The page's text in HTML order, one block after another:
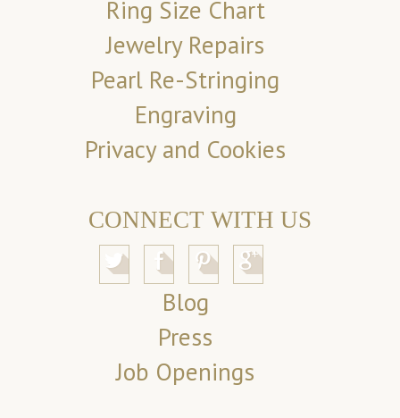
Ring Size Chart
Jewelry Repairs
Pearl Re-Stringing
Engraving
Privacy and Cookies
CONNECT WITH US
Blog
Press
Job Openings